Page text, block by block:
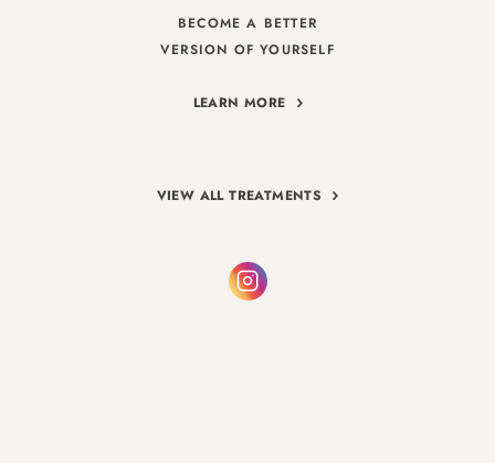
BECOME A BETTER
VERSION OF YOURSELF
LEARN MORE
VIEW ALL TREATMENTS